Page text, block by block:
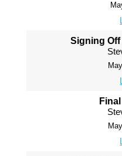
Signing